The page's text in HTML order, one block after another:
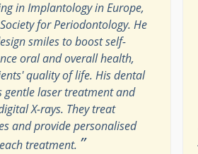
in Implantology in Europe,
for Periodontology. He
smiles to boost self-
oral and overall health,
quality of life. His dental
gentle laser treatment and
X-rays. They treat
and provide personalised
treatment. ”